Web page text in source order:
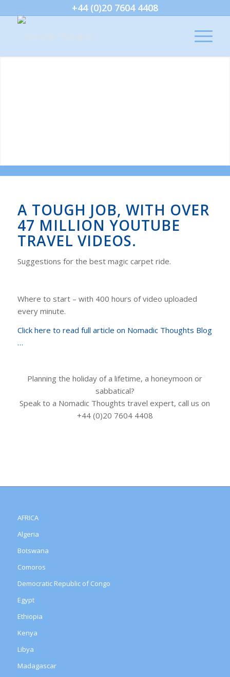
+44 (0)20 7604 4408
A TOUGH JOB, WITH OVER
47 MILLION YOUTUBE
TRAVEL VIDEOS.
Suggestions for the best magic carpet ride.
Where to start – with 400 hours of video uploaded
every minute.
Click here to read full article on Nomadic Thoughts Blog
…
Planning the holiday of a lifetime, a honeymoon or
sabbatical?
Speak to a Nomadic Thoughts travel expert, call us on
+44 (0)20 7604 4408
AFRICA
Algeria
Botswana
Comoros
Democratic Republic of Congo
Egypt
Ethiopia
Kenya
Libya
Madagascar